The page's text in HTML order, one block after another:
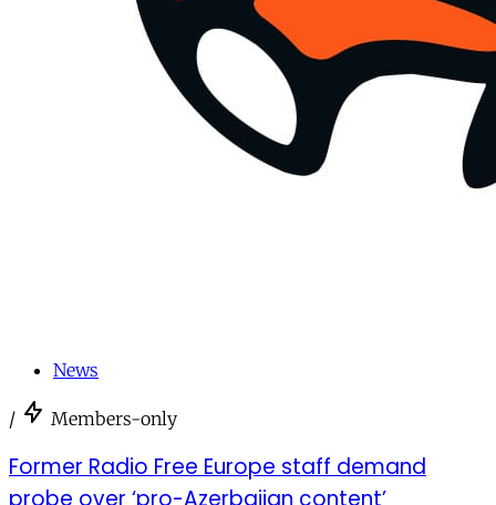
News
/ Members-only
Former Radio Free Europe staff demand
probe over ‘pro-Azerbaijan content’